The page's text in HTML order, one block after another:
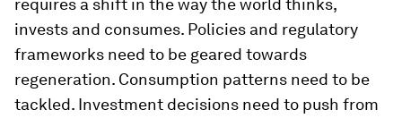
requires a shift in the way the world thinks,
invests and consumes. Policies and regulatory
frameworks need to be geared towards
regeneration. Consumption patterns need to be
tackled. Investment decisions need to push from